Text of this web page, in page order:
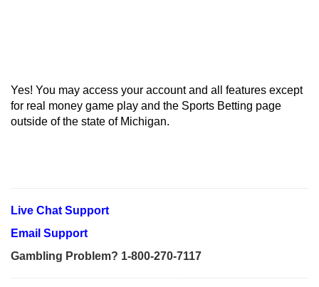
Yes! You may access your account and all features except
for real money game play and the Sports Betting page
outside of the state of Michigan.
Live Chat Support
Email Support
Gambling Problem? 1-800-270-7117